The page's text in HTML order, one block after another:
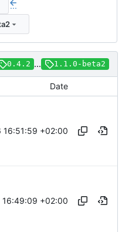
...
0.4.2 ... 1.1.0-beta2
Date
16:51:59 +02:00
+02:00